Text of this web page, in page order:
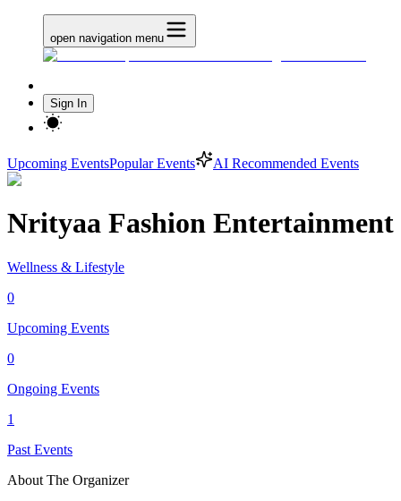
open navigation menu
Sign In
Upcoming EventsPopular Events AI Recommended Events
Nrityaa Fashion Entertainment
Wellness & Lifestyle
0
Upcoming Events
0
Ongoing Events
1
Past Events
About The Organizer